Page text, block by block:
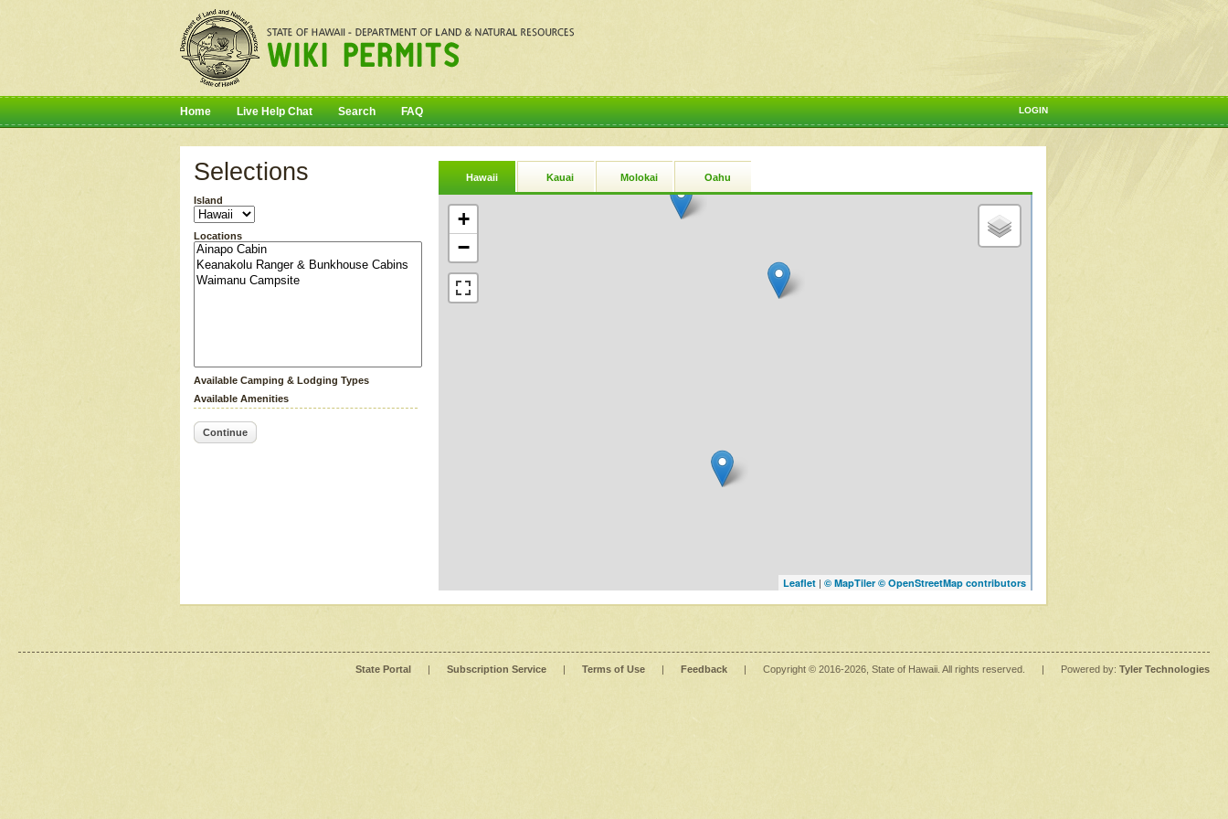
LOGIN
Home Live Help Chat Search FAQ
Selections
Island
Locations
Available Camping & Lodging Types
Available Amenities
Continue
Hawaii Kauai Molokai Oahu
+
−
Leaflet | © MapTiler © OpenStreetMap contributors
State Portal | Subscription Service | Terms of Use | Feedback | Copyright © 2016-2026 , State of Hawaii. All rights reserved. | Powered by: Tyler Technologies